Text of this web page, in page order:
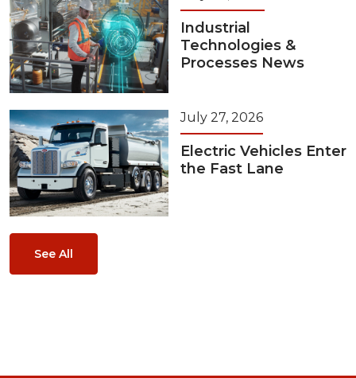
Industrial
Technologies &
Processes News
July 27, 2026
Electric Vehicles Enter
the Fast Lane
See All